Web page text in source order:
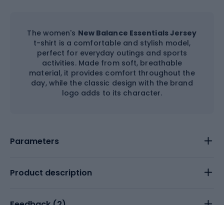
The women's New Balance Essentials Jersey
t-shirt is a comfortable and stylish model,
perfect for everyday outings and sports
activities. Made from soft, breathable
material, it provides comfort throughout the
day, while the classic design with the brand
logo adds to its character.
Parameters
Product description